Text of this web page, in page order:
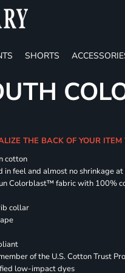
SHORTS
THE BACK OF YOUR
cotton
feel and almost no shrinkage at
Colorblast™ fabric with 100%
collar
of the U.S. Cotton Trust
low-impact dyes